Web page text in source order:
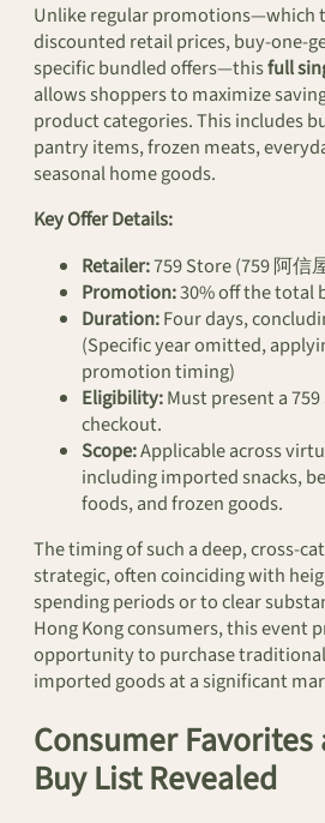
Unlike regular promotions—which
discounted retail prices, buy-one-
specific bundled offers—thisfull
allows shoppers to maximize
product categories. This includes
pantry items, frozen meats,
seasonal home goods.
Key Offer Details:
Retailer:759 Store (759 阿信
Promotion:30% off the total
Duration:Four days,
(Specific year omitted,
promotion timing)
Eligibility:Must present a
checkout.
Scope:Applicable across
including imported snacks,
foods, and frozen goods.
The timing of such a deep, cross-
strategic, often coinciding with
spending periods or to clear
Hong Kong consumers, this event
opportunity to purchase
imported goods at a significant
Consumer Favorites
Buy List Revealed